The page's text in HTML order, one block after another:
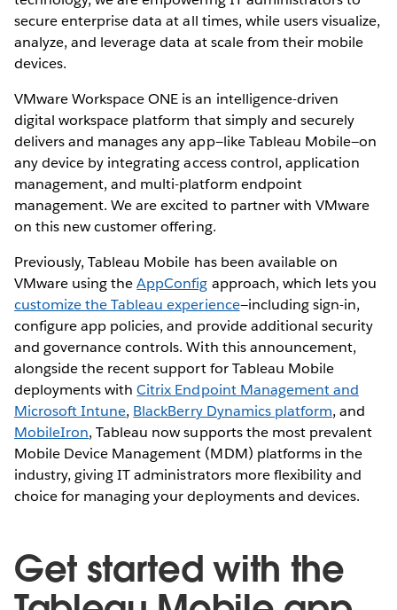
secure enterprise data at all times, while users visualize,
analyze, and leverage data at scale from their mobile
devices.
VMware Workspace ONE is an intelligence-driven
digital workspace platform that simply and securely
delivers and manages any app—like Tableau Mobile—on
any device by integrating access control, application
management, and multi-platform endpoint
management. We are excited to partner with VMware
on this new customer offering.
Previously, Tableau Mobile has been available on
VMware using theAppConfig approach, which lets you
customize the Tableau experience—including sign-in,
configure app policies, and provide additional security
and governance controls. With this announcement,
alongside the recent support for Tableau Mobile
deployments withCitrix Endpoint Management and
Microsoft Intune, BlackBerry Dynamics platform, and
MobileIron, Tableau now supports the most prevalent
Mobile Device Management (MDM) platforms in the
industry, giving IT administrators more flexibility and
choice for managing your deployments and devices.
Get started with the